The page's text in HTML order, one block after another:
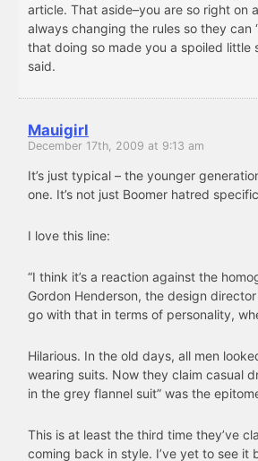
article. That aside–you are so right on
always changing the rules so they can
that doing so made you a spoiled little
said.
Mauigirl
December 17th, 2009 at 9:13 am
It’s just typical – the younger
one. It’s not just Boomer hatred
I love this line:
“I think it’s a reaction against the
Gordon Henderson, the design
go with that in terms of personality,
Hilarious. In the old days, all men
wearing suits. Now they claim casual
in the grey flannel suit” was the
This is at least the third time they’ve
coming back in style. I’ve yet to see